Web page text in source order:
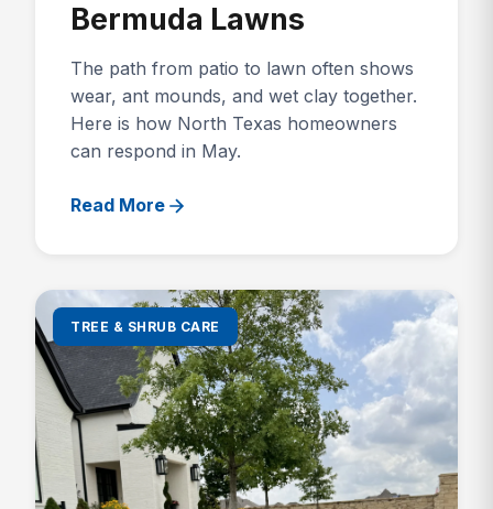
Bermuda Lawns
The path from patio to lawn often shows
wear, ant mounds, and wet clay together.
Here is how North Texas homeowners
can respond in May.
Read More
TREE & SHRUB CARE